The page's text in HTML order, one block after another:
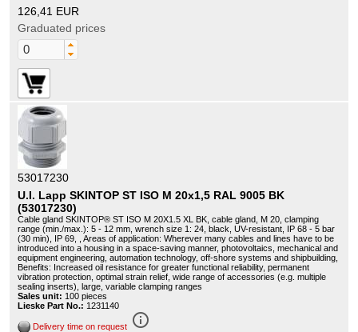
126,41 EUR
Graduated prices
53017230
U.I. Lapp SKINTOP ST ISO M 20x1,5 RAL 9005 BK
(53017230)
Cable gland SKINTOP® ST ISO M 20X1.5 XL BK, cable gland, M 20, clamping
range (min./max.): 5 - 12 mm, wrench size 1: 24, black, UV-resistant, IP 68 - 5 bar
(30 min), IP 69, , Areas of application: Wherever many cables and lines have to be
introduced into a housing in a space-saving manner, photovoltaics, mechanical and
equipment engineering, automation technology, off-shore systems and shipbuilding,
Benefits: Increased oil resistance for greater functional reliability, permanent
vibration protection, optimal strain relief, wide range of accessories (e.g. multiple
sealing inserts), large, variable clamping ranges
Sales unit: 100 pieces
Lieske Part No.: 1231140
Delivery time on request info_outline